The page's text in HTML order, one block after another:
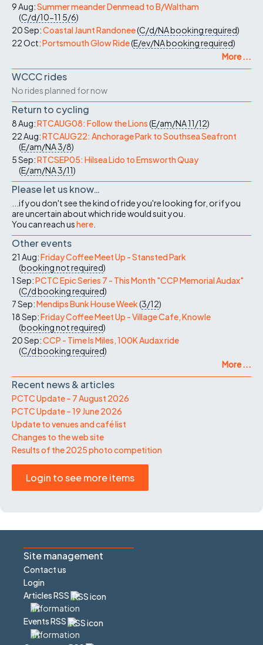
9 Aug:Summer meander Denmead to B/Waltham
(C/d/10-11 5/6)
20 Sep:Coastal Jaunt Randonee(C/d/NAbooking required)
22 Oct:Portsmouth Glow Ride(E/ev/NAbooking required)
More ...
WCCC rides
No rides planned for now
Return to cycling
8 Aug:RTCAUG08: Follow the Lions(E/am/NA11/12)
22 Aug:RTCAUG22: Anchorage Park to Southsea Seafront
(E/am/NA3/8)
5 Sep:RTCSEP05: Hilsea Lido to Emsworth Quay
(E/am/NA3/11)
Please let us know…
...if you don't see the kind of ride you're looking for, or if you
are uncertain about which ride would suit you.
You can reach ushere
Other events
21 Aug:Friday Coffee Meet Up - Stansted Park
(booking not required)
1 Sep:PCTC Epic Series 7 - This Month "CCP Memorial Audax"
(C/dbooking required)
7 Sep:Mendips Bunk House Week(3/12)
18 Sep:Friday Coffee Meet Up - Village Cafe, Knowle
(booking not required)
20 Sep:CCP - Time Is Miles, 100K Audax ride
(C/dbooking required)
More ...
Recent news & articles
PCTC Update – 7 August 2026
PCTC Update – 19 June 2026
Update to venues and café list
Changes to the web site
Results of the 2025 photo competition
Login to see more items
Site management
Contact us
Login
Articles RSS
Events RSS